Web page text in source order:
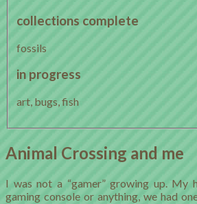
collections complete
fossils
in progress
art, bugs, fish
Animal Crossing and me
I was not a “gamer” growing up. My
gaming console or anything, we had